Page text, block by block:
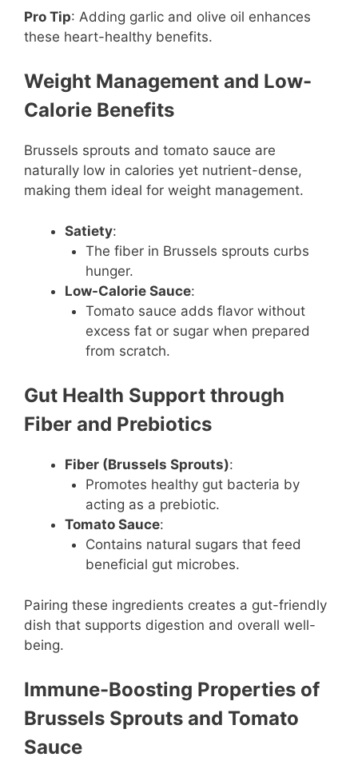
Pro Tip: Adding garlic and olive oil enhances
these heart-healthy benefits.
Weight Management and Low-
Calorie Benefits
Brussels sprouts and tomato sauce are
naturally low in calories yet nutrient-dense,
making them ideal for weight management.
Satiety:
The fiber in Brussels sprouts curbs
hunger.
Low-Calorie Sauce:
Tomato sauce adds flavor without
excess fat or sugar when prepared
from scratch.
Gut Health Support through
Fiber and Prebiotics
Fiber (Brussels Sprouts):
Promotes healthy gut bacteria by
acting as a prebiotic.
Tomato Sauce:
Contains natural sugars that feed
beneficial gut microbes.
Pairing these ingredients creates a gut-friendly
dish that supports digestion and overall well-
being.
Immune-Boosting Properties of
Brussels Sprouts and Tomato
Sauce